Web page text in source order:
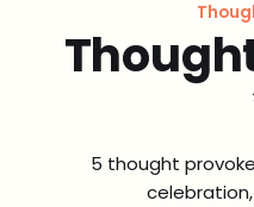
5 thought